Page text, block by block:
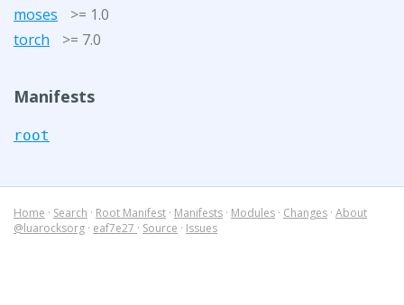
moses
>= 1.0
torch
>= 7.0
Manifests
root
Home · Search · Root Manifest · Manifests · Modules · Changes · About
@luarocksorg · eaf7e27 · Source · Issues